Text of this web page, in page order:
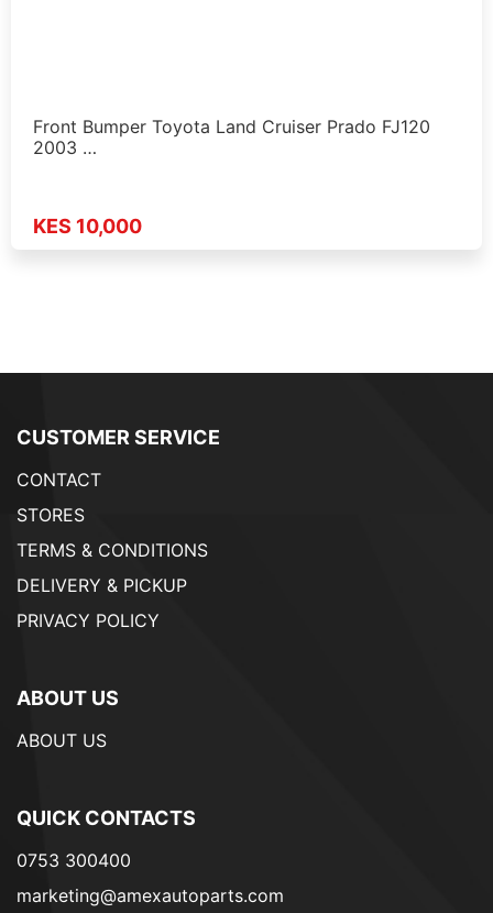
Front Bumper Toyota Land Cruiser Prado FJ120
2003 …
KES 10,000
CUSTOMER SERVICE
CONTACT
STORES
TERMS & CONDITIONS
DELIVERY & PICKUP
PRIVACY POLICY
ABOUT US
ABOUT US
QUICK CONTACTS
0753 300400
marketing@amexautoparts.com